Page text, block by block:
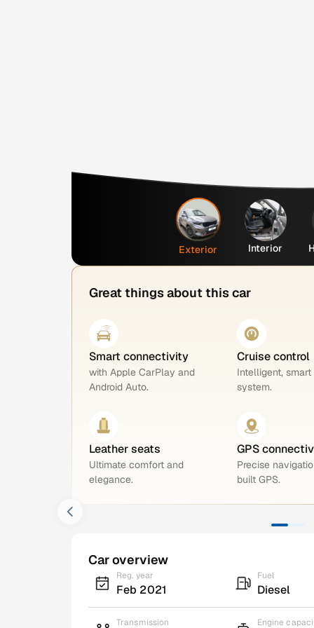
Exterior Interior
Great things about this car
Smart connectivity
with Apple CarPlay and
Android Auto.
Cruise control
Intelligent,
system.
Leather seats
Ultimate comfort and
elegance.
GPS
Precise
built GPS.
Car overview
Reg. year
Feb 2021
Fuel
Diesel
Transmission Engine